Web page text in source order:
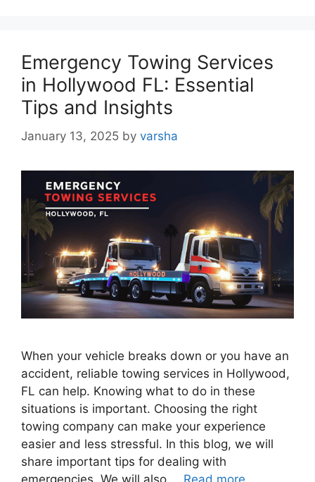
Emergency Towing Services
in Hollywood FL: Essential
Tips and Insights
January 13, 2025 by varsha
When your vehicle breaks down or you have an
accident, reliable towing services in Hollywood,
FL can help. Knowing what to do in these
situations is important. Choosing the right
towing company can make your experience
easier and less stressful. In this blog, we will
share important tips for dealing with
emergencies. We will also … Read more